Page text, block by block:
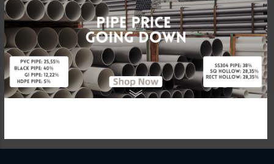
Brand FKK
Specification 4 Bolts